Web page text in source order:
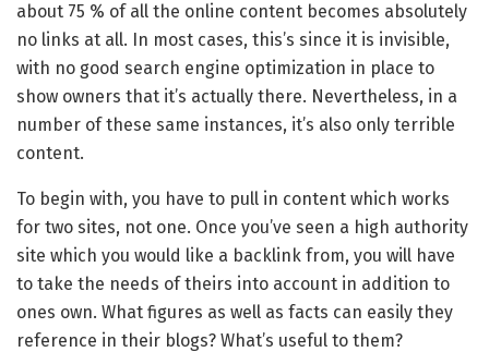
about 75 % of all the online content becomes absolutely
no links at all. In most cases, this’s since it is invisible,
with no good search engine optimization in place to
show owners that it’s actually there. Nevertheless, in a
number of these same instances, it’s also only terrible
content.
To begin with, you have to pull in content which works
for two sites, not one. Once you’ve seen a high authority
site which you would like a backlink from, you will have
to take the needs of theirs into account in addition to
ones own. What figures as well as facts can easily they
reference in their blogs? What’s useful to them?